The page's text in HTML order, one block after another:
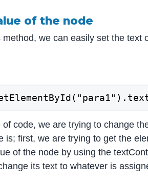
of the node
method, we can easily set the text
of code, we are trying to change
is; first, we are trying to get the
of the node by using the
its text to whatever is